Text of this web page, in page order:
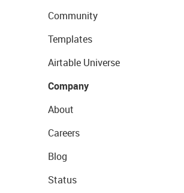
Community
Templates
Airtable Universe
Company
About
Careers
Blog
Status